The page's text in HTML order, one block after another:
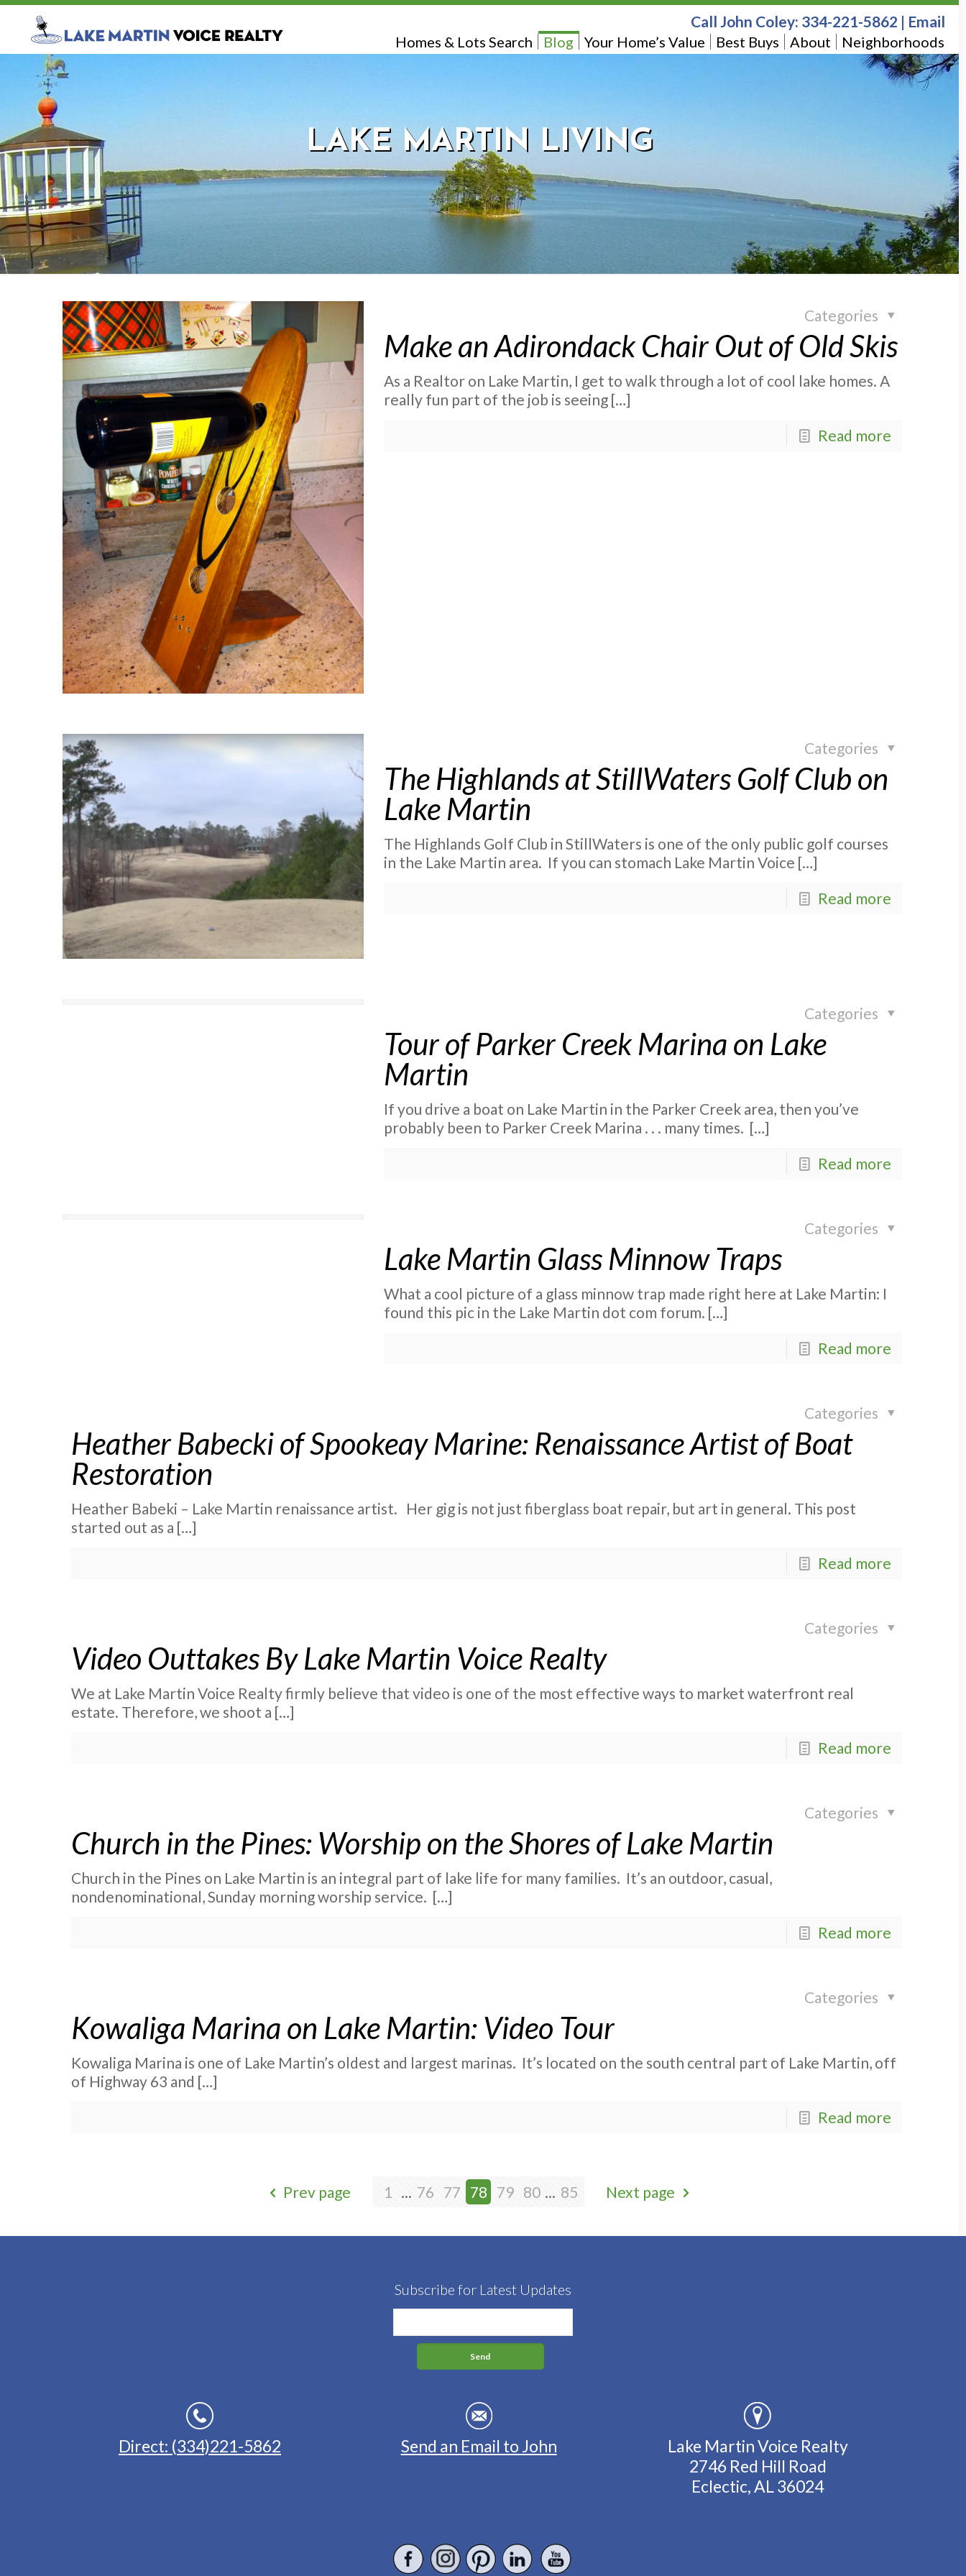
Homes & Lots Search Blog Your Home’s Value Best Buys About Neighborhoods
Call John Coley: 334-221-5862 | Email
LAKE MARTIN LIVING
Categories
Make an Adirondack Chair Out of Old Skis
As a Realtor on Lake Martin, I get to walk through a lot of cool lake homes. A
really fun part of the job is seeing […]
Read more
Categories
The Highlands at StillWaters Golf Club on
Lake Martin
The Highlands Golf Club in StillWaters is one of the only public golf courses
in the Lake Martin area. If you can stomach Lake Martin Voice […]
Read more
Categories
Tour of Parker Creek Marina on Lake
Martin
If you drive a boat on Lake Martin in the Parker Creek area, then you’ve
probably been to Parker Creek Marina . . . many times. […]
Read more
Categories
Lake Martin Glass Minnow Traps
What a cool picture of a glass minnow trap made right here at Lake Martin: I
found this pic in the Lake Martin dot com forum. […]
Read more
Categories
Heather Babecki of Spookeay Marine: Renaissance Artist of Boat
Restoration
Heather Babeki – Lake Martin renaissance artist. Her gig is not just fiberglass boat repair, but art in general. This post
started out as a […]
Read more
Categories
Video Outtakes By Lake Martin Voice Realty
We at Lake Martin Voice Realty firmly believe that video is one of the most effective ways to market waterfront real
estate. Therefore, we shoot a […]
Read more
Categories
Church in the Pines: Worship on the Shores of Lake Martin
Church in the Pines on Lake Martin is an integral part of lake life for many families. It’s an outdoor, casual,
nondenominational, Sunday morning worship service. […]
Read more
Categories
Kowaliga Marina on Lake Martin: Video Tour
Kowaliga Marina is one of Lake Martin’s oldest and largest marinas. It’s located on the south central part of Lake Martin, off
of Highway 63 and […]
Read more
Prev page 1 ... 76 77 78 79 80 ... 85 Next page
Subscribe for Latest Updates
Direct: (334)221-5862 Send an Email to John
Lake Martin Voice Realty
2746 Red Hill Road
Eclectic, AL 36024